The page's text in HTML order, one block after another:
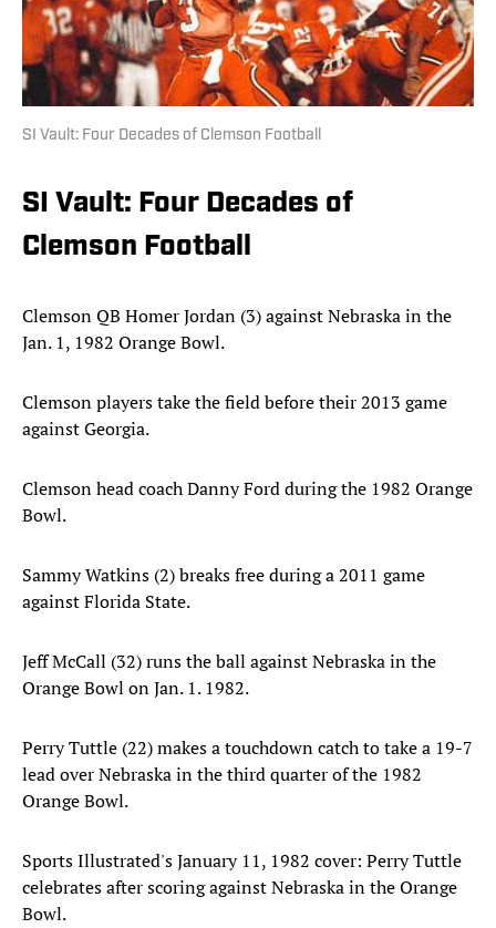
SI Vault: Four Decades of Clemson Football
SI Vault: Four Decades of
Clemson Football
Clemson QB Homer Jordan (3) against Nebraska in the
Jan. 1, 1982 Orange Bowl.
Clemson players take the field before their 2013 game
against Georgia.
Clemson head coach Danny Ford during the 1982 Orange
Bowl.
Sammy Watkins (2) breaks free during a 2011 game
against Florida State.
Jeff McCall (32) runs the ball against Nebraska in the
Orange Bowl on Jan. 1. 1982.
Perry Tuttle (22) makes a touchdown catch to take a 19-7
lead over Nebraska in the third quarter of the 1982
Orange Bowl.
Sports Illustrated's January 11, 1982 cover: Perry Tuttle
celebrates after scoring against Nebraska in the Orange
Bowl.